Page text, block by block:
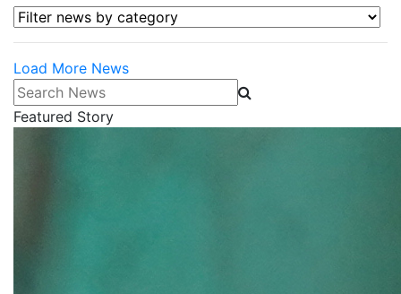
Filter news by category
Load More News
Search News
Featured Story